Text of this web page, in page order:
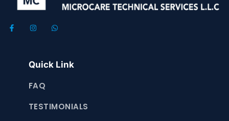
Quick Link
FAQ
TESTIMONIALS